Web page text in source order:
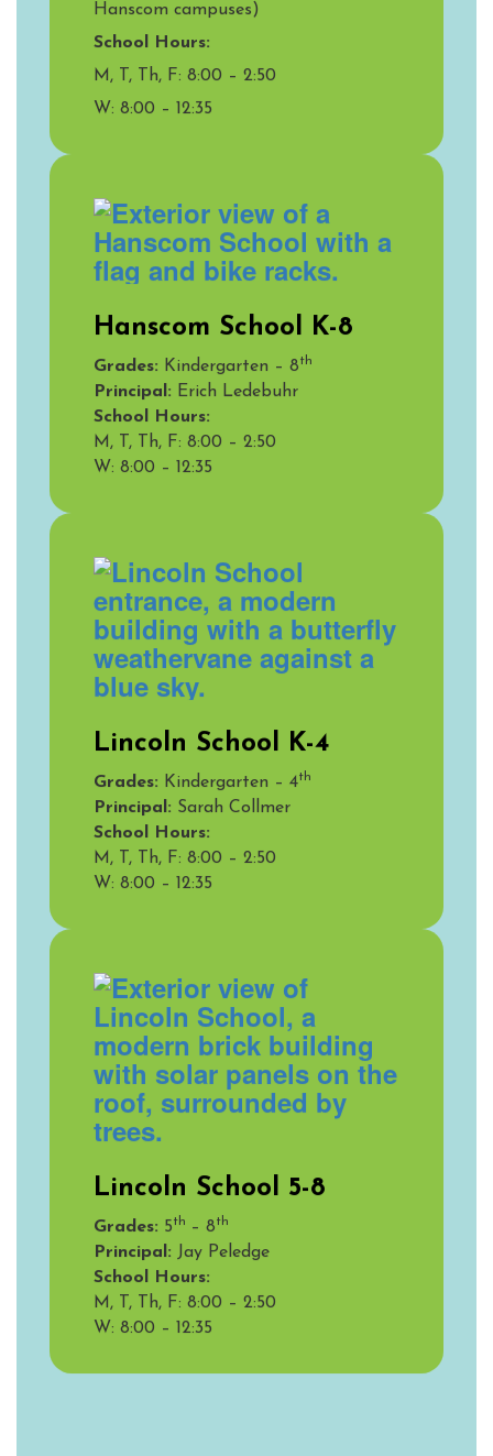
Hanscom campuses)
School Hours:
M, T, Th, F: 8:00 – 2:50
W: 8:00 – 12:35
Hanscom School K-8
Grades: Kindergarten – 8th
Principal: Erich Ledebuhr
School Hours:
M, T, Th, F: 8:00 – 2:50
W: 8:00 – 12:35
Lincoln School K-4
Grades: Kindergarten – 4th
Principal: Sarah Collmer
School Hours:
M, T, Th, F: 8:00 – 2:50
W: 8:00 – 12:35
Lincoln School 5-8
Grades: 5th – 8th
Principal: Jay Peledge
School Hours:
M, T, Th, F: 8:00 – 2:50
W: 8:00 – 12:35